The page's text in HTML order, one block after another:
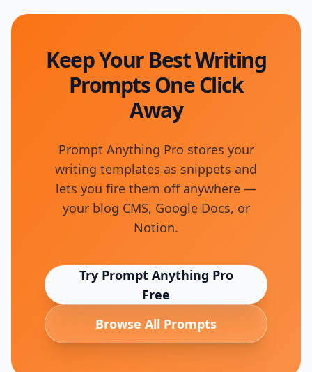
Keep Your Best Writing
Prompts One Click
Away
Prompt Anything Pro stores your
writing templates as snippets and
lets you fire them off anywhere —
your blog CMS, Google Docs, or
Notion.
Try Prompt Anything Pro
Free
Browse All Prompts